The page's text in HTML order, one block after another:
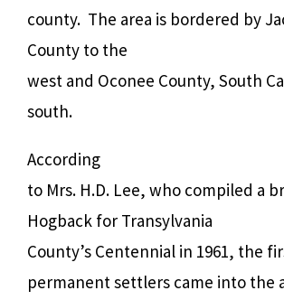
county. The area is bordered by
County to the
west and Oconee County, South
south.
According
to Mrs. H.D. Lee, who compiled a
Hogback for Transylvania
County’s Centennial in 1961, the
permanent settlers came into the